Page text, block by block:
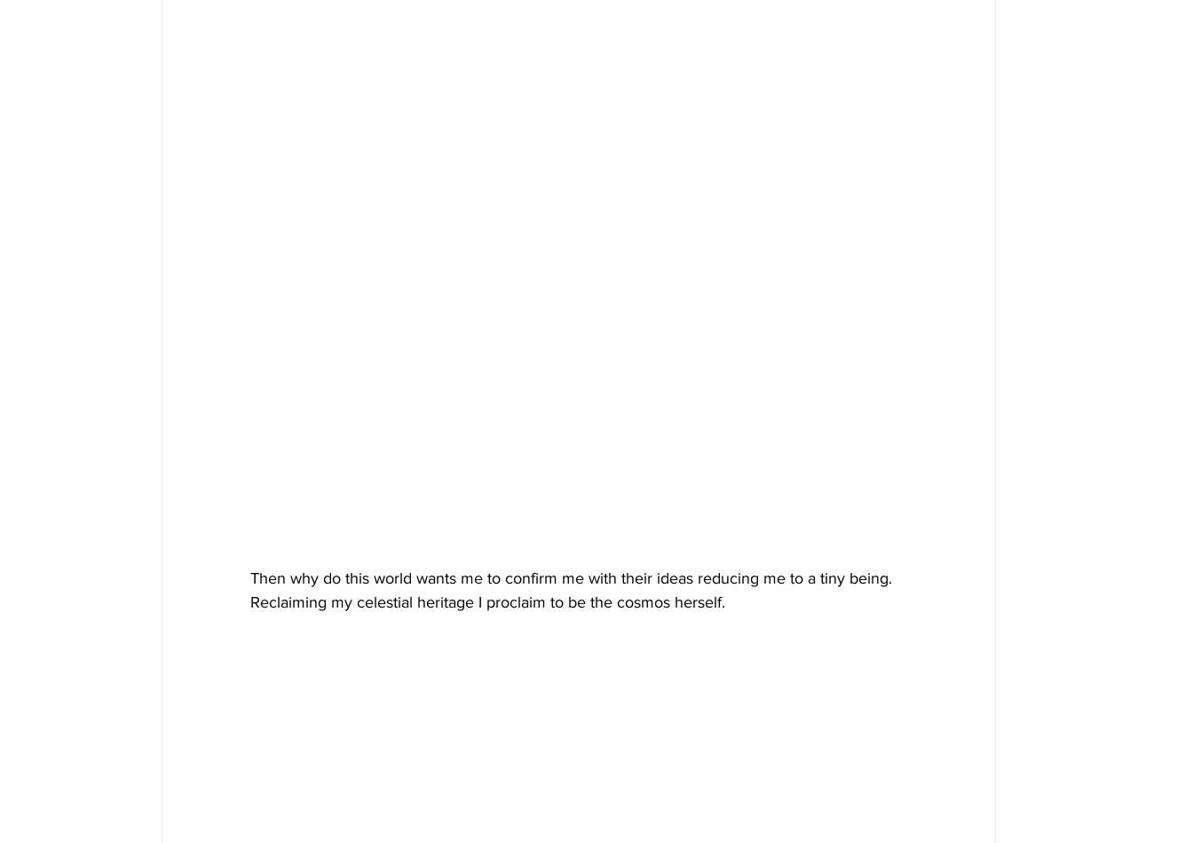
Then why do this world wants me to confirm me with their ideas reducing me to a tiny being.
Reclaiming my celestial heritage I proclaim to be the cosmos herself.